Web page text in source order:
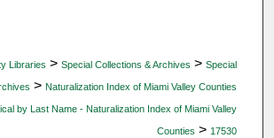
Libraries > Special Collections & Archives > Special
> Naturalization Index of Miami Valley Counties
by Last Name - Naturalization Index of Miami Valley
Counties > 17530